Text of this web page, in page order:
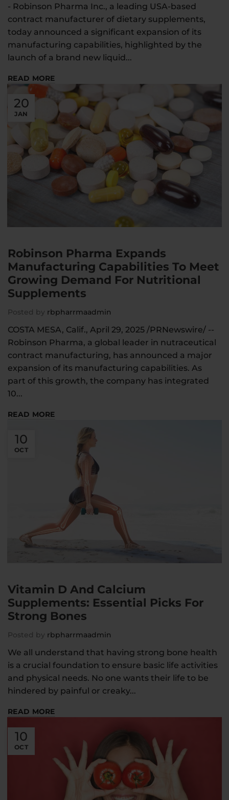
- Robinson Pharma Inc., a leading USA-based
contract manufacturer of dietary supplements,
today announced a significant expansion of its
manufacturing capabilities, highlighted by the
launch of a brand new liquid...
READ MORE
20
JAN
Robinson Pharma Expands
Manufacturing Capabilities To Meet
Growing Demand For Nutritional
Supplements
Posted by rbpharrmaadmin
COSTA MESA, Calif., April 29, 2025 /PRNewswire/ --
Robinson Pharma, a global leader in nutraceutical
contract manufacturing, has announced a major
expansion of its manufacturing capabilities. As
part of this growth, the company has integrated
10...
READ MORE
10
OCT
Vitamin D And Calcium
Supplements: Essential Picks For
Strong Bones
Posted by rbpharrmaadmin
We all understand that having strong bone health
is a crucial foundation to ensure basic life activities
and physical needs. No one wants their life to be
hindered by painful or creaky...
READ MORE
10
OCT